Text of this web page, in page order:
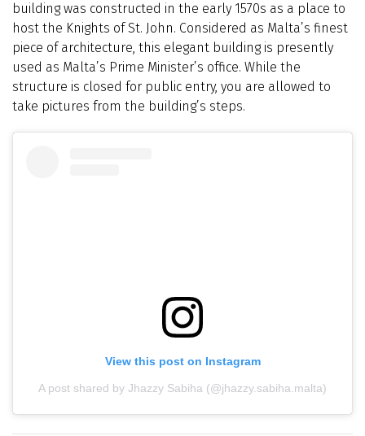
building was constructed in the early 1570s as a place to
host the Knights of St. John. Considered as Malta’s finest
piece of architecture, this elegant building is presently
used as Malta’s Prime Minister’s office. While the
structure is closed for public entry, you are allowed to
take pictures from the building’s steps.
View this post on Instagram
A post shared by Jhazzy Sabiha (@jhazzy.sabiha.malta)